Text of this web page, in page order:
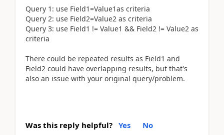
Query 1: use Field1=Value1as criteria
Query 2: use Field2=Value2 as criteria
Query 3: use Field1 != Value1 && Field2 != Value2 as
criteria
There could be repeated results as Field1 and
Field2 could have overlapping results, but that's
also an issue with your original query/problem.
Was this reply helpful? Yes No